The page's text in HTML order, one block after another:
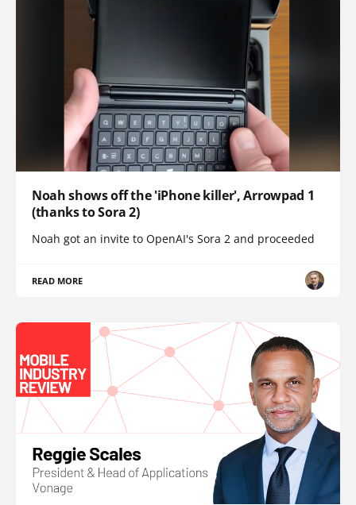
Noah shows off the 'iPhone killer', Arrowpad 1
(thanks to Sora 2)
Noah got an invite to OpenAI's Sora 2 and proceeded
READ MORE